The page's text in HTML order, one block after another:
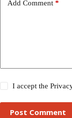
Add Comment *
I accept the
Post Comment